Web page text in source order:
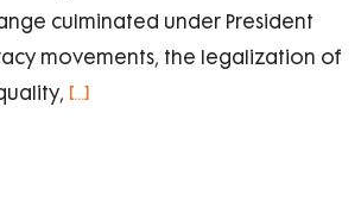
culminated under President
movements, the legalization of
[...]